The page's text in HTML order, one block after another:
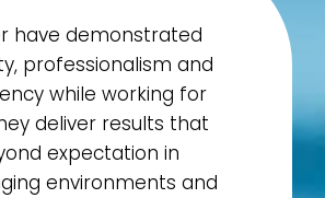
have demonstrated
professionalism and
while working for
deliver results that
expectation in
environments and